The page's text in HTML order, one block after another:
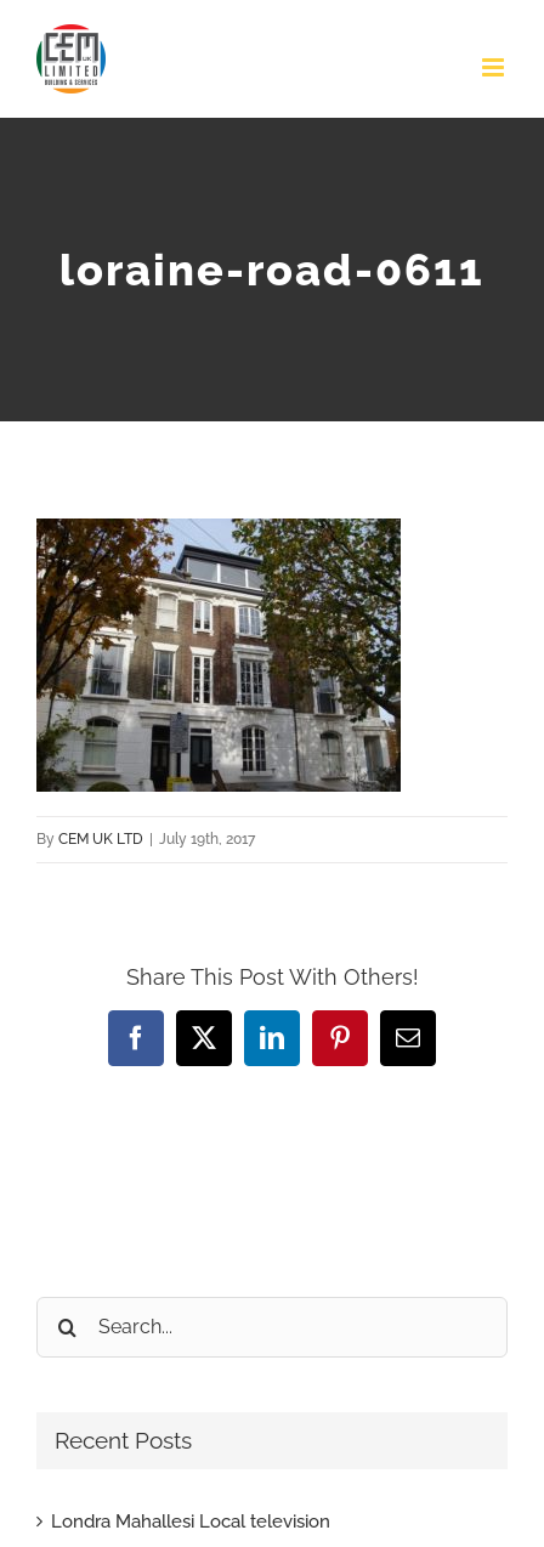
loraine-road-0611
By CEM UK LTD July 19th, 2017
Share This Post With Others!
Facebook
X LinkedInPinterestEmail
Search
for:
Recent Posts
Londra Mahallesi Local television